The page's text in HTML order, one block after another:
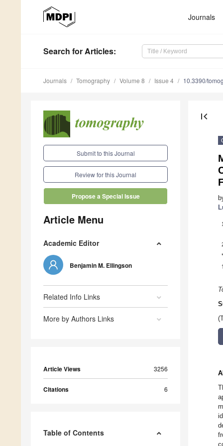
Journals
Search for Articles:
Journals Tomography Volume 8 Issue 4 10.3390/
Submit to this Journal
Review for this Journal
Propose a Special Issue
Article Menu
Academic Editor
Benjamin M. Ellingson
Related Info Links
More by Authors Links
Article Views 3256
Citations 6
Table of Contents
first_page
1
*